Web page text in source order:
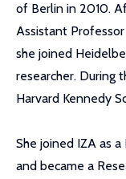
of Berlin in 2010.
Assistant
she joined
researcher. During
Harvard Kennedy
She joined IZA as
and became a